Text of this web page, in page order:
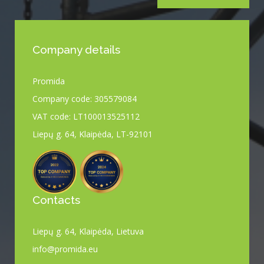
Company details
Promida
Company code: 305579084
VAT code: LT100013525112
Liepų g. 64, Klaipėda, LT-92101
Contacts
Liepų g. 64, Klaipėda, Lietuva
info@promida.eu